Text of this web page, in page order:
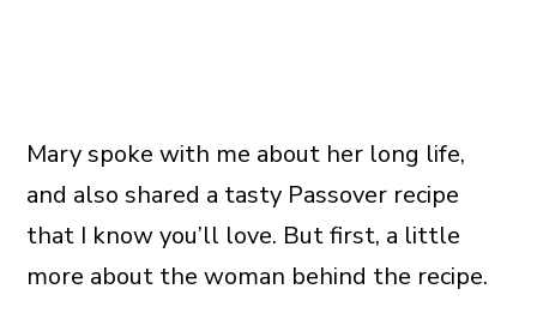
Mary spoke with me about her long life,
and also shared a tasty Passover recipe
that I know you’ll love. But first, a little
more about the woman behind the recipe.